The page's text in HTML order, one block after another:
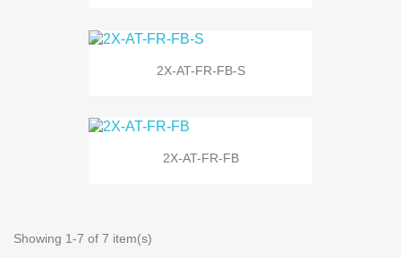
2X-AT-FR-FB-S
2X-AT-FR-FB
Showing 1-7 of 7 item(s)